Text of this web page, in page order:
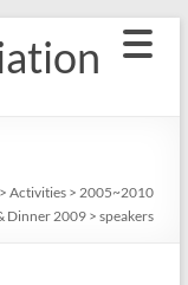
> Activities> 2005~2010
Dinner 2009> speakers